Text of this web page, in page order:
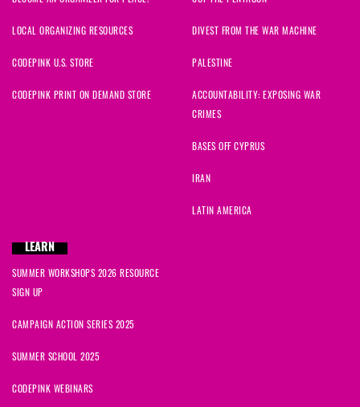
LOCAL ORGANIZING RESOURCES
CODEPINK U.S. STORE
CODEPINK PRINT ON DEMAND STORE
DIVEST FROM THE WAR MACHINE
PALESTINE
ACCOUNTABILITY: EXPOSING WAR
CRIMES
BASES OFF CYPRUS
IRAN
LATIN AMERICA
LEARN
SUMMER WORKSHOPS 2026 RESOURCE
SIGN UP
CAMPAIGN ACTION SERIES 2025
SUMMER SCHOOL 2025
CODEPINK WEBINARS